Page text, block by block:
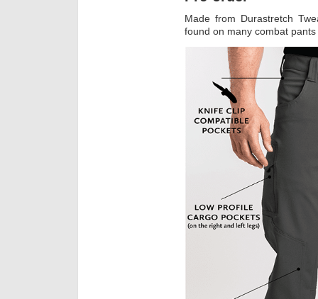
Made from Durastretch
found on many combat